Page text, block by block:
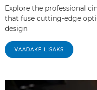
Explore the professional
that fuse cutting-edge
design
VAADAKE LISAKS